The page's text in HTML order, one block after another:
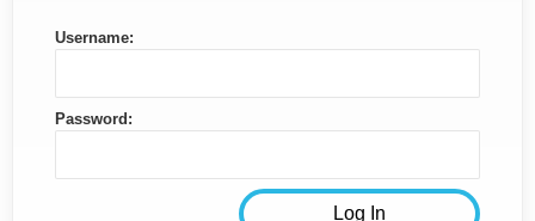
Username:
Password: